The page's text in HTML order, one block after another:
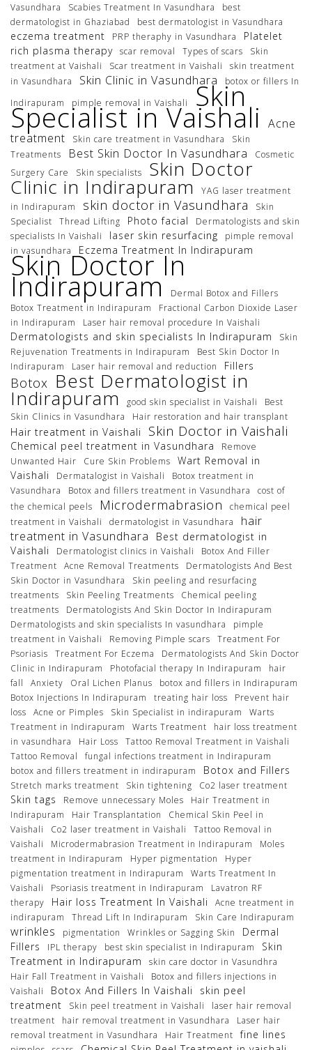
Vasundhara
Scabies Treatment In Vasundhara
best
dermatologist in Ghaziabad
best dermatologist in Vasundhara
eczema treatment PRP theraphy in Vasundhara
Platelet
rich plasma therapy scar removal Types of scars
Skin
treatment at Vaishali
Scar treatment in Vaishali
skin treatment
in Vasundhara
Skin Clinic in Vasundhara
botox or fillers In
Indirapuram
pimple removal in Vaishali Skin
Specialist in Vaishali
Acne
treatment
Skin care treatment in Vasundhara
Skin
Treatments
Best Skin Doctor In Vasundhara
Cosmetic
Surgery Care
Skin specialists Skin Doctor
Clinic in Indirapuram
YAG laser treatment
in Indirapuram
skin doctor in Vasundhara
Skin
Specialist
Thread Lifting Photo facial
Dermatologists and skin
specialists In Vaishali
laser skin resurfacing
pimple removal
in vasundhara
Eczema Treatment In Indirapuram
Skin Doctor In
Indirapuram
Dermal Botox and Fillers
Botox Treatment in Indirapuram
Fractional Carbon Dioxide Laser
in Indirapuram
Laser hair removal procedure In Vaishali
Dermatologists and skin specialists In Indirapuram
Skin
Rejuvenation Treatments in Indirapuram
Best Skin Doctor In
Indirapuram
Laser hair removal and reduction Fillers
Botox Best Dermatologist in
Indirapuram good skin specialist in Vaishali
Best
Skin Clinics in Vasundhara
Hair restoration and hair transplant
Hair treatment in Vaishali Skin Doctor in Vaishali
Chemical peel treatment in Vasundhara
Remove
Unwanted Hair
Cure Skin Problems
Wart Removal in
Vaishali
Dermatalogist in Vaishali
Botox treatment in
Vasundhara
Botox and fillers treatment in Vasundhara
cost of
the chemical peels
Microdermabrasion
chemical peel
treatment in Vaishali
dermatologist in Vasundhara
hair
treatment in Vasundhara
Best dermatologist in
Vaishali
Dermatologist clinics in Vaishali
Botox And Filler
Treatment
Acne Removal Treatments
Dermatologists And Best
Skin Doctor in Vasundhara
Skin peeling and resurfacing
treatments
Skin Peeling Treatments
Chemical peeling
treatments
Dermatologists And Skin Doctor In Indirapuram
Dermatologists and skin specialists In vasundhara
pimple
treatment in Vaishali
Removing Pimple scars
Treatment For
Psoriasis
Treatment For Eczema
Dermatologists And Skin Doctor
Clinic in Indirapuram
Photofacial therapy In Indirapuram
hair
fall
Anxiety Oral Lichen Planus
botox and fillers in Indirapuram
Botox Injections In Indirapuram
treating hair loss
Prevent hair
loss
Acne or Pimples Skin Specialist in indirapuram
Warts
Treatment in Indirapuram
Warts Treatment
hair loss treatment
in vasundhara
Hair Loss
Tattoo Removal Treatment in Vaishali
Tattoo Removal
fungal infections treatment in Indirapuram
botox and fillers treatment in indirapuram
Botox and Fillers
Stretch marks treatment Skin tightening Co2 laser treatment
Skin tags Remove unnecessary Moles
Hair Treatment in
Indirapuram
Hair Transplantation
Chemical Skin Peel in
Vaishali
Co2 laser treatment in Vaishali
Tattoo Removal in
Vaishali
Microdermabrasion Treatment in Indirapuram
Moles
treatment in Indirapuram
Hyper pigmentation
Hyper
pigmentation treatment in Indirapuram
Warts Treatment In
Vaishali
Psoriasis treatment in Indirapuram
Lavatron RF
therapy
Hair loss Treatment In Vaishali
Acne treatment in
indirapuram
Thread Lift In Indirapuram Skin Care Indirapuram
wrinkles pigmentation Wrinkles or Sagging Skin
Dermal
Fillers
IPL therapy best skin specialist in Indirapuram
Skin
Treatment in Indirapuram
skin care doctor in Vasundhra
Hair Fall Treatment in Vaishali
Botox and fillers injections in
Vaishali
Botox And Fillers In Vaishali
skin peel
treatment
Skin peel treatment in Vaishali
laser hair removal
treatment
hair removal treatment in Vasundhara
Laser hair
removal treatment in Vasundhara
Hair Treatment fine lines